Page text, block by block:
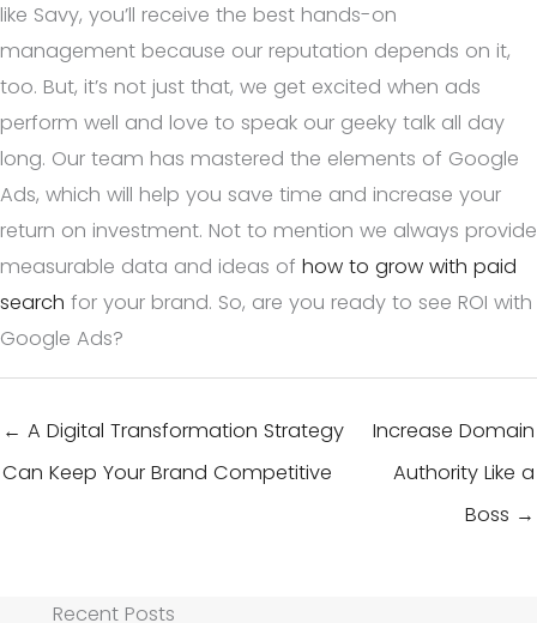
like Savy, you’ll receive the best hands-on
management because our reputation depends on it,
too. But, it’s not just that, we get excited when ads
perform well and love to speak our geeky talk all day
long. Our team has mastered the elements of Google
Ads, which will help you save time and increase your
return on investment. Not to mention we always provide
measurable data and ideas of how to grow with paid
search for your brand. So, are you ready to see ROI with
Google Ads?
← A Digital Transformation Strategy
Can Keep Your Brand Competitive
Increase Domain
Authority Like a
Boss →
Recent Posts